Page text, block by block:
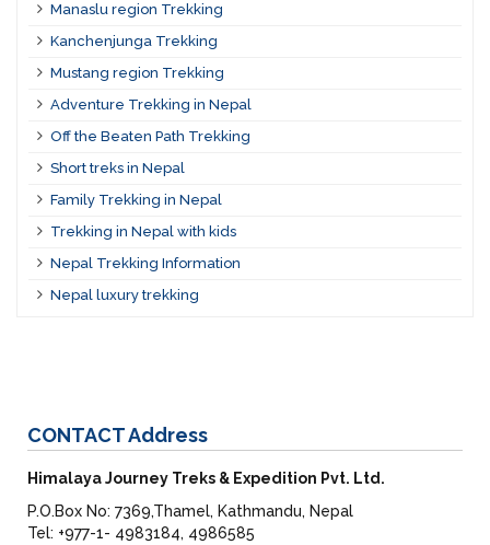
Manaslu region Trekking
Kanchenjunga Trekking
Mustang region Trekking
Adventure Trekking in Nepal
Off the Beaten Path Trekking
Short treks in Nepal
Family Trekking in Nepal
Trekking in Nepal with kids
Nepal Trekking Information
Nepal luxury trekking
CONTACTAddress
Himalaya Journey Treks & Expedition Pvt. Ltd.
P.O.Box No: 7369,Thamel, Kathmandu, Nepal
Tel: +977-1- 4983184, 4986585